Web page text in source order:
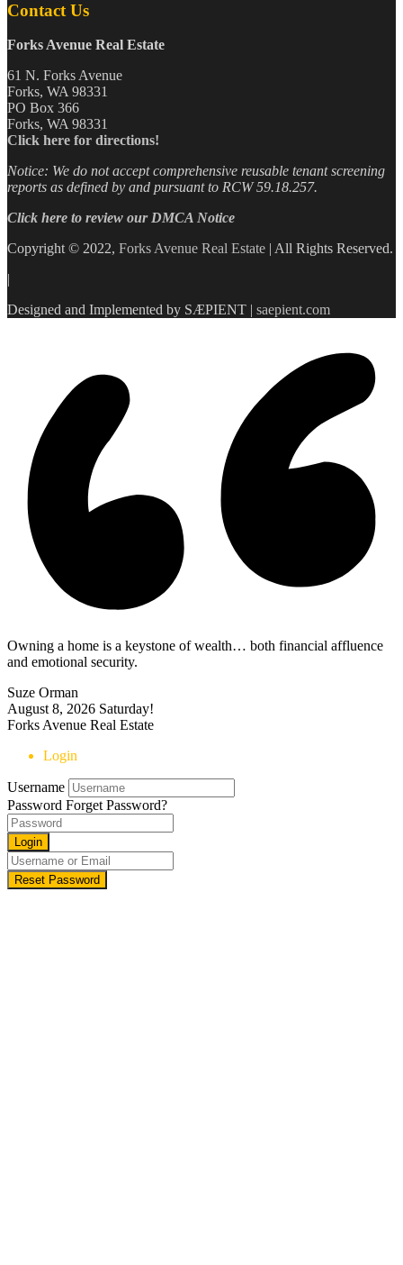
Contact Us
Forks Avenue Real Estate
61 N. Forks Avenue
Forks, WA 98331
PO Box 366
Forks, WA 98331
Click here for directions!
Notice: We do not accept comprehensive reusable tenant screening
reports as defined by and pursuant to RCW 59.18.257.
Click here to review our DMCA Notice
Copyright © 2022, Forks Avenue Real Estate | All Rights Reserved.
|
Designed and Implemented by SÆPIENT | saepient.com
Owning a home is a keystone of wealth… both financial affluence
and emotional security.
Suze Orman
August 8, 2026 Saturday!
Forks Avenue Real Estate
Login
Username
Password Forget Password?
Login
Reset Password